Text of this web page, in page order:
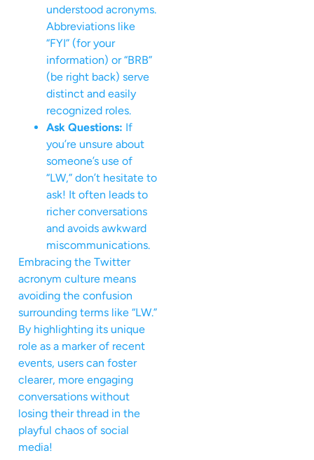
understood acronyms.
Abbreviations like
“FYI” (for your
information) or “BRB”
(be right back) serve
distinct and easily
recognized roles.
Ask Questions: If
you’re unsure about
someone’s use of
“LW,” don’t hesitate to
ask! It often leads to
richer conversations
and avoids awkward
miscommunications.
Embracing the Twitter
acronym culture means
avoiding the confusion
surrounding terms like “LW.”
By highlighting its unique
role as a marker of recent
events, users can foster
clearer, more engaging
conversations without
losing their thread in the
playful chaos of social
media!